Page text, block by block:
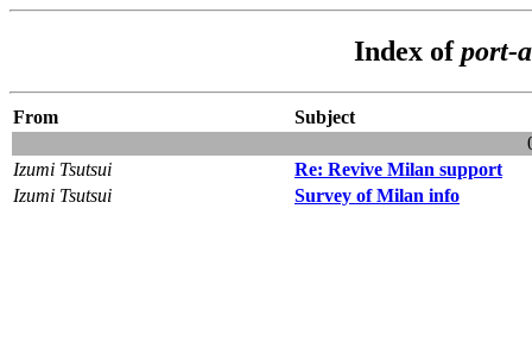
Index ofport-
From
Subject
Izumi Tsutsui
Re: Revive Milan support
Izumi Tsutsui
Survey of Milan info